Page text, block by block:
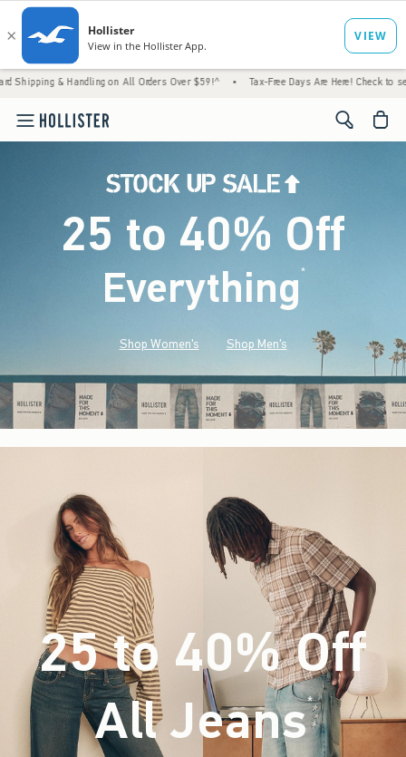
on All Orders Over $59!^ • Tax-Free Days Are Here! Check to see if your
<span
25 to 40% Off
Everything*(footnote)
Shop Women's Shop Men's
25 to 40% Off
All Jeans*(footnote)